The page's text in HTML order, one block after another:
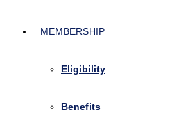
MEMBERSHIP
Eligibility
Benefits